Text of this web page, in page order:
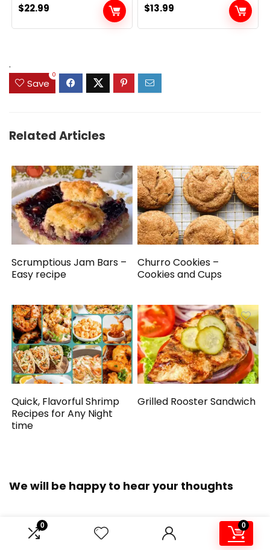
0 0
$22.99 $13.99
.
Save
0
Related Articles
Scrumptious Jam Bars –
Easy recipe
Churro Cookies –
Cookies and Cups
Quick, Flavorful Shrimp
Recipes for Any Night
time
Grilled Rooster Sandwich
We will be happy to hear your thoughts